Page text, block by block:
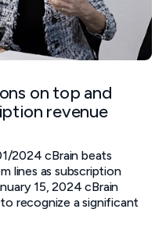
on top and
revenue
2024 cBrain beats
lines as subscription
15, 2024‍ cBrain
recognize a significant